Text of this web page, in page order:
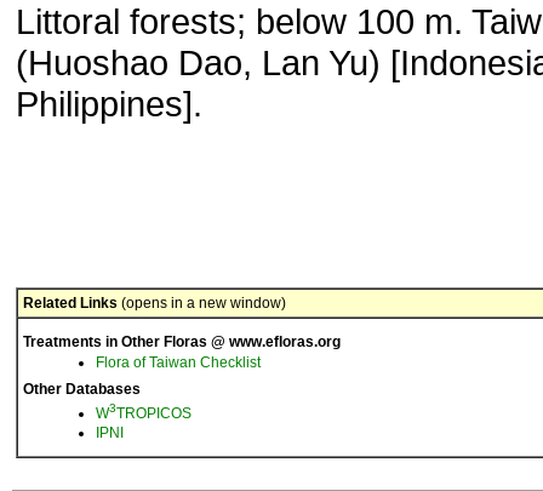
Littoral forests; below 100 m.
(Huoshao Dao, Lan Yu)
Philippines].
Related Links (opens in a new window)
Treatments in Other Floras @ www.efloras.org
Flora of Taiwan Checklist
Other Databases
W3TROPICOS
IPNI